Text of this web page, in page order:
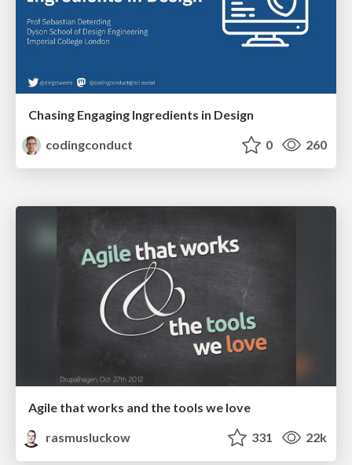
Chasing Engaging Ingredients in Design
codingconduct
0 260
Agile that works and the tools we love
rasmusluckow
331 22k